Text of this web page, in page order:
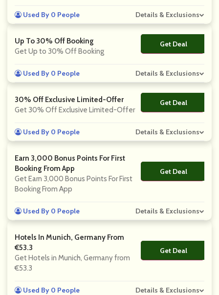
Used By 0 People Details & Exclusions
Up To 30% Off Booking
Get Up to 30% Off Booking
Get Deal
No Code
Used By 0 People Details & Exclusions
30% Off Exclusive Limited-Offer
Get 30% Off Exclusive Limited-Offer
Get Deal
No Code
Used By 0 People Details & Exclusions
Earn 3,000 Bonus Points For First
Booking From App
Get Earn 3,000 Bonus Points For First
Booking From App
Get Deal
No Code
Used By 0 People Details & Exclusions
Hotels In Munich, Germany From
€53.3
Get Hotels in Munich, Germany from
€53.3
Get Deal
No Code
Used By 0 People Details & Exclusions